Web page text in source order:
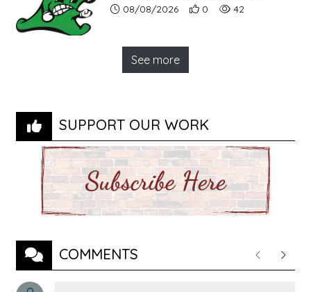
Article upload date:
08/08/2026 Number of users'
0 Number of article
42
See more
SUPPORT OUR WORK
COMMENTS PreviousNext